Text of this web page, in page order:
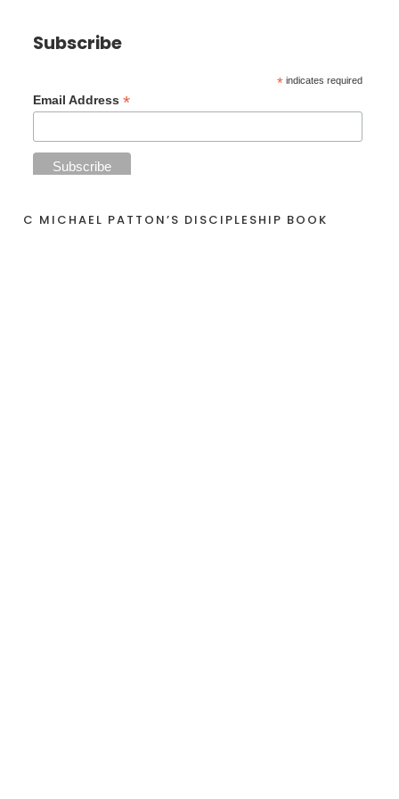
Subscribe
* indicates required
Email Address*
C MICHAEL PATTON’S DISCIPLESHIP BOOK